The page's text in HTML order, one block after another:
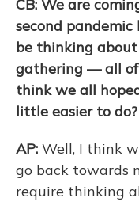
CB: We are
second pandemic
be thinking
gathering — all
think we all
little easier to
AP: Well, I think
go back towards
require thinking